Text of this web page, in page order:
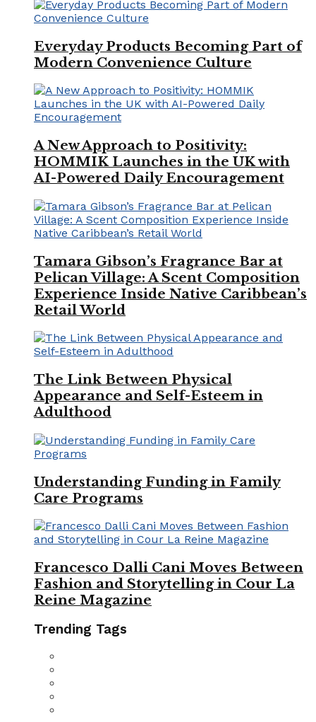
Everyday Products Becoming Part of
Modern Convenience Culture
A New Approach to Positivity:
HOMMIK Launches in the UK with
AI-Powered Daily Encouragement
Tamara Gibson’s Fragrance Bar at
Pelican Village: A Scent Composition
Experience Inside Native Caribbean’s
Retail World
The Link Between Physical
Appearance and Self-Esteem in
Adulthood
Understanding Funding in Family
Care Programs
Francesco Dalli Cani Moves Between
Fashion and Storytelling in Cour La
Reine Magazine
Trending Tags